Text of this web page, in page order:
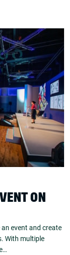
ON
event and create
With multiple